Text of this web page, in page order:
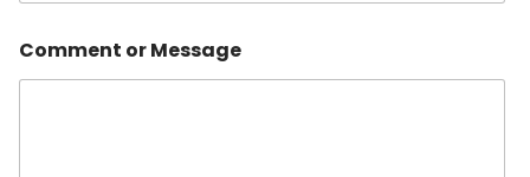
m
a
Comment or Message